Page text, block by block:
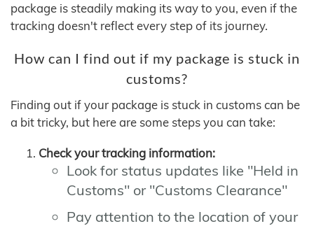
package is steadily making its way to you, even if the
tracking doesn't reflect every step of its journey.
How can I find out if my package is stuck in
customs?
Finding out if your package is stuck in customs can be
a bit tricky, but here are some steps you can take:
Check your tracking information:
Look for status updates like "Held in
Customs" or "Customs Clearance"
Pay attention to the location of your